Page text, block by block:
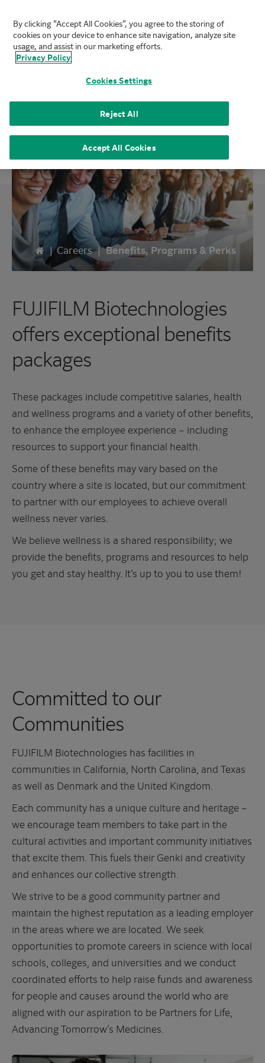
FUJIFILM Biotechnologies
Benefits
Home
| Careers | Benefits, Programs & Perks
FUJIFILM Biotechnologies
offers exceptional benefits
packages
These packages include competitive salaries, health
and wellness programs and a variety of other benefits,
to enhance the employee experience – including
resources to support your financial health.
Some of these benefits may vary based on the
country where a site is located, but our commitment
to partner with our employees to achieve overall
wellness never varies.
We believe wellness is a shared responsibility; we
provide the benefits, programs and resources to help
you get and stay healthy. It’s up to you to use them!
Committed to our
Communities
FUJIFILM Biotechnologies has facilities in
communities in California, North Carolina, and Texas
as well as Denmark and the United Kingdom.
Each community has a unique culture and heritage –
we encourage team members to take part in the
cultural activities and important community initiatives
that excite them. This fuels their Genki and creativity
and enhances our collective strength.
We strive to be a good community partner and
maintain the highest reputation as a leading employer
in the areas where we are located. We seek
opportunities to promote careers in science with local
schools, colleges, and universities and we conduct
coordinated efforts to help raise funds and awareness
for people and causes around the world who are
aligned with our aspiration to be Partners for Life,
Advancing Tomorrow’s Medicines.
By clicking “Accept All Cookies”, you agree to the storing of
cookies on your device to enhance site navigation, analyze site
usage, and assist in our marketing efforts.
Privacy Policy
Cookies Settings
Reject All
Accept All Cookies